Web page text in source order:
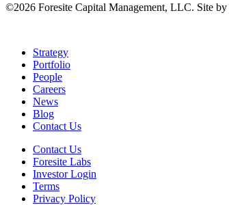
©2026 Foresite Capital Management, LLC. Site by
Strategy
Portfolio
People
Careers
News
Blog
Contact Us
Contact Us
Foresite Labs
Investor Login
Terms
Privacy Policy